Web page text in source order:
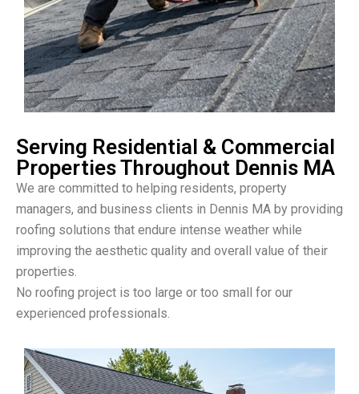
Serving Residential & Commercial
Properties Throughout Dennis MA
We are committed to helping residents, property
managers, and business clients in Dennis MA by providing
roofing solutions that endure intense weather while
improving the aesthetic quality and overall value of their
properties.
No roofing project is too large or too small for our
experienced professionals.